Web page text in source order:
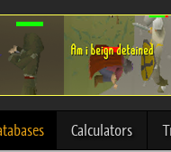
Calculators